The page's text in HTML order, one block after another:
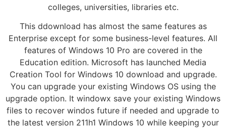
colleges, universities, libraries etc.
This ddownload has almost the same features as
Enterprise except for some business-level features. All
features of Windows 10 Pro are covered in the
Education edition. Microsoft has launched Media
Creation Tool for Windows 10 download and upgrade.
You can upgrade your existing Windows OS using the
upgrade option. It windowx save your existing Windows
files to recover windos future if needed and upgrade to
the latest version 211h1 Windows 10 while keeping your